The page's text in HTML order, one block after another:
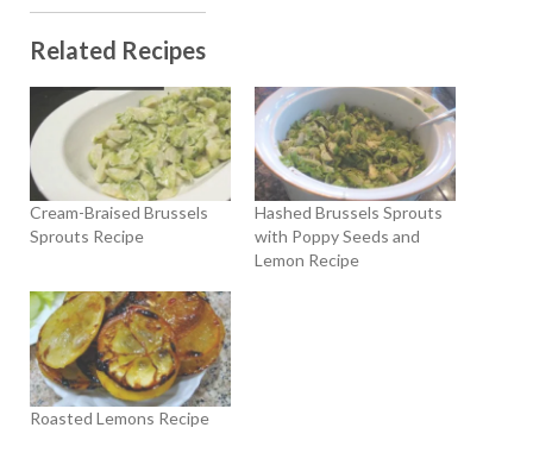
Related Recipes
Cream-Braised Brussels
Sprouts Recipe
Hashed Brussels Sprouts
with Poppy Seeds and
Lemon Recipe
Roasted Lemons Recipe